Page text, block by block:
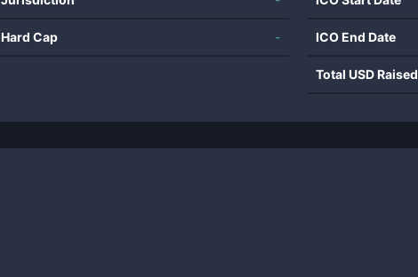
Hard Cap - ICO End Date
Total USD Raised